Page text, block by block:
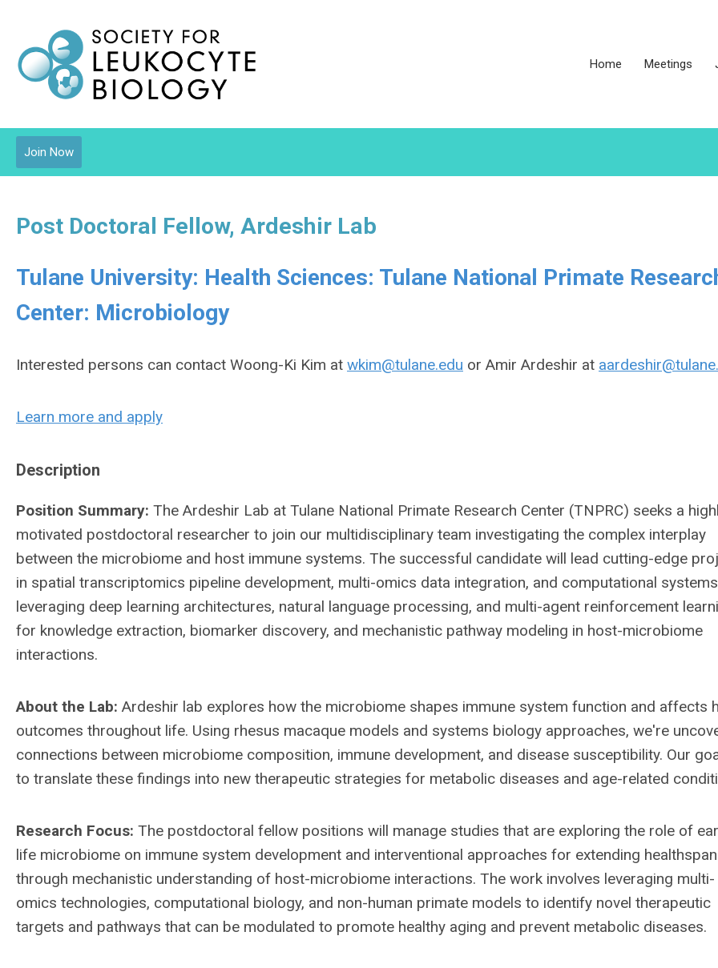
Home Meetings
Join Now
Post Doctoral Fellow, Ardeshir Lab
Tulane University: Health Sciences: Tulane National Primate
Center: Microbiology
Interested persons can contact Woong-Ki Kim at wkim@tulane.edu or Amir Ardeshir at
Learn more and apply
Description
Position Summary: The Ardeshir Lab at Tulane National Primate Research Center (TNPRC) seeks a
motivated postdoctoral researcher to join our multidisciplinary team investigating the complex interplay
between the microbiome and host immune systems. The successful candidate will lead cutting-edge
in spatial transcriptomics pipeline development, multi-omics data integration, and computational systems
leveraging deep learning architectures, natural language processing, and multi-agent reinforcement
for knowledge extraction, biomarker discovery, and mechanistic pathway modeling in host-microbiome
interactions.
About the Lab: Ardeshir lab explores how the microbiome shapes immune system function and affects
outcomes throughout life. Using rhesus macaque models and systems biology approaches, we're
connections between microbiome composition, immune development, and disease susceptibility. Our
to translate these findings into new therapeutic strategies for metabolic diseases and age-related
Research Focus: The postdoctoral fellow positions will manage studies that are exploring the role of
life microbiome on immune system development and interventional approaches for extending healthspan
through mechanistic understanding of host-microbiome interactions. The work involves leveraging multi-
omics technologies, computational biology, and non-human primate models to identify novel therapeutic
targets and pathways that can be modulated to promote healthy aging and prevent metabolic diseases.